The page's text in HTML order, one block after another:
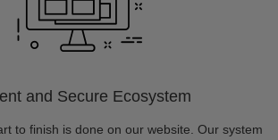
and Secure Ecosystem
to finish is done on our website. Our system